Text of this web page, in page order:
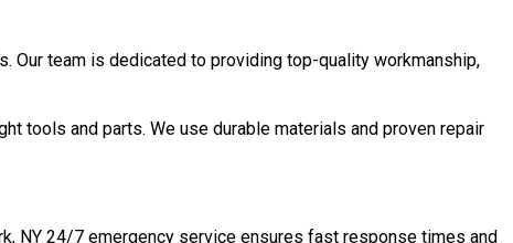
Our team is dedicated to providing top-quality workmanship,
tools and parts. We use durable materials and proven repair
NY 24/7 emergency service ensures fast response times and